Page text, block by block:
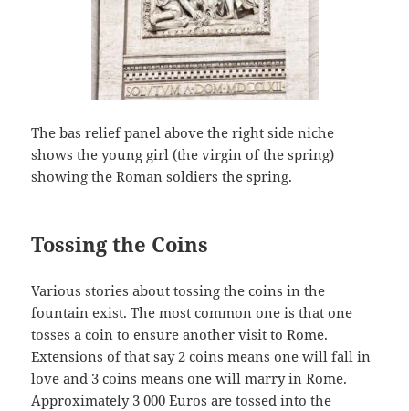
The bas relief panel above the right side niche
shows the young girl (the virgin of the spring)
showing the Roman soldiers the spring.
Tossing the Coins
Various stories about tossing the coins in the
fountain exist. The most common one is that one
tosses a coin to ensure another visit to Rome.
Extensions of that say 2 coins means one will fall in
love and 3 coins means one will marry in Rome.
Approximately 3 000 Euros are tossed into the